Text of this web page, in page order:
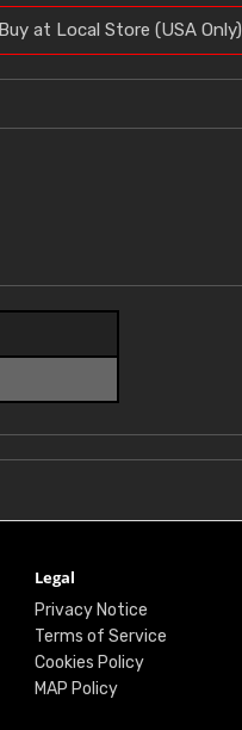
Buy at Local Store (USA Only)
Legal
Privacy Notice
Terms of Service
Cookies Policy
MAP Policy